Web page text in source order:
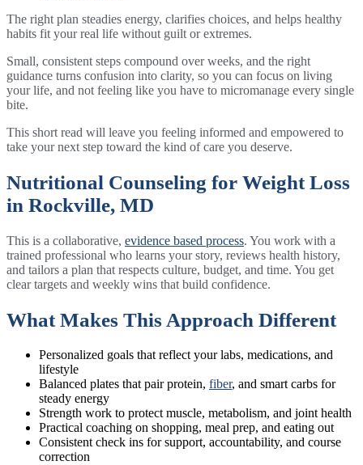
The right plan steadies energy, clarifies choices, and helps healthy
habits fit your real life without guilt or extremes.
Small, consistent steps compound over weeks, and the right
guidance turns confusion into clarity, so you can focus on living
your life, and not feeling like you have to micromanage every single
bite.
This short read will leave you feeling informed and empowered to
take your next step toward the kind of care you deserve.
Nutritional Counseling for Weight Loss
in Rockville, MD
This is a collaborative, evidence based process. You work with a
trained professional who learns your story, reviews health history,
and tailors a plan that respects culture, budget, and time. You get
clear targets and weekly wins that build confidence.
What Makes This Approach Different
Personalized goals that reflect your labs, medications, and
lifestyle
Balanced plates that pair protein, fiber, and smart carbs for
steady energy
Strength work to protect muscle, metabolism, and joint health
Practical coaching on shopping, meal prep, and eating out
Consistent check ins for support, accountability, and course
correction